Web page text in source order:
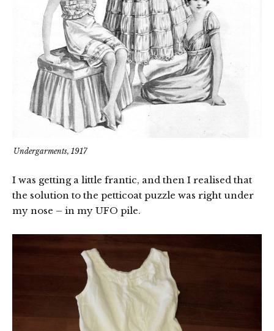
Undergarments, 1917
I was getting a little frantic, and then I realised that
the solution to the petticoat puzzle was right under
my nose – in my UFO pile.